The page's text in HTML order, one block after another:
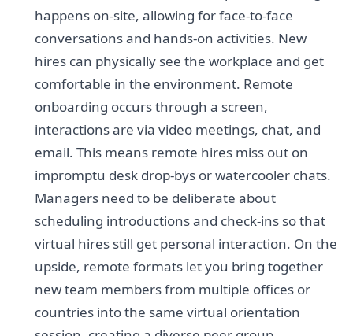
happens on-site, allowing for face-to-face
conversations and hands-on activities. New
hires can physically see the workplace and get
comfortable in the environment. Remote
onboarding occurs through a screen,
interactions are via video meetings, chat, and
email. This means remote hires miss out on
impromptu desk drop-bys or watercooler chats.
Managers need to be deliberate about
scheduling introductions and check-ins so that
virtual hires still get personal interaction. On the
upside, remote formats let you bring together
new team members from multiple offices or
countries into the same virtual orientation